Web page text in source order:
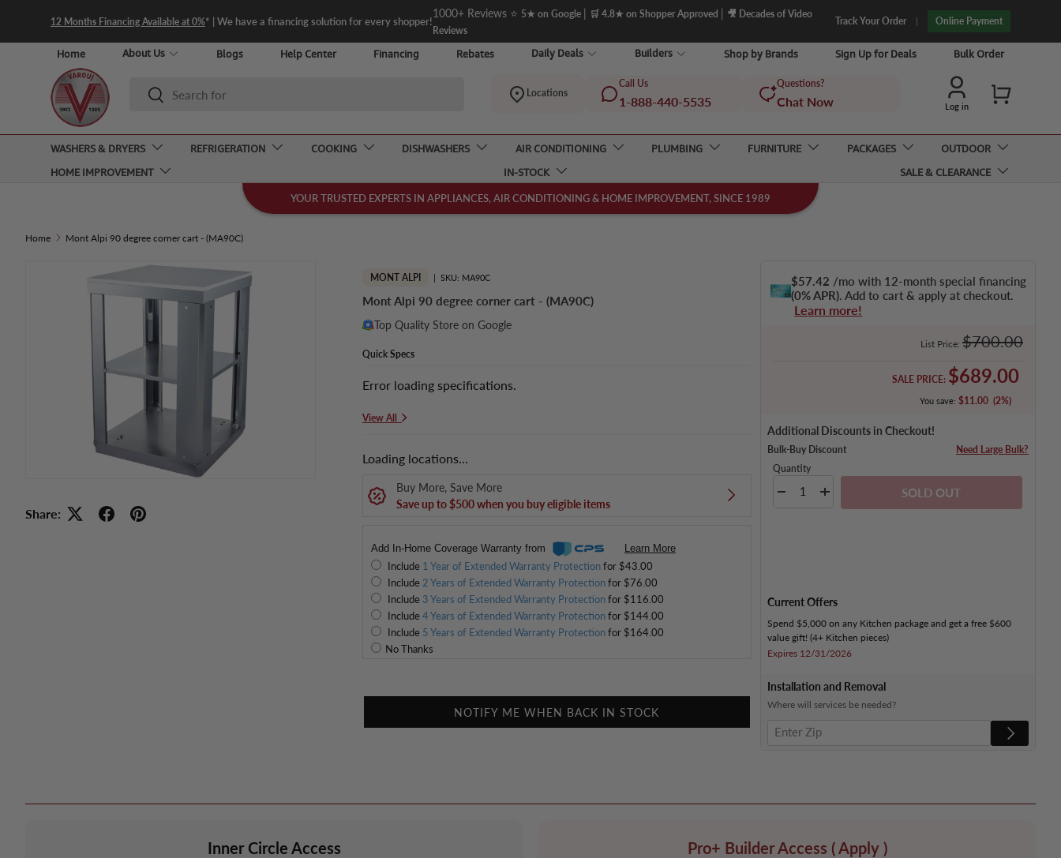
Skip to content
12 Months Financing Available at 0%* | We have a financing solution for every shopper!
1000+ Reviews ⭐ 5★ on Google | 🛒 4.8★ on Shopper Approved | 🎥 Decades of Video
Reviews
Track Your Order Online Payment
Home About Us Blogs Help Center Financing Rebates Daily Deals Builders Shop by Brands Sign Up for Deals Bulk Order
SearchSearch Locations
Call Us
1-888-440-5535
Questions?
Chat Now Log in Cart
YOUR TRUSTED EXPERTS IN APPLIANCES, AIR CONDITIONING & HOME IMPROVEMENT, SINCE 1989
WASHERS & DRYERS REFRIGERATION COOKING DISHWASHERS AIR CONDITIONING PLUMBING FURNITURE PACKAGES
OUTDOOR
HOME IMPROVEMENT
IN-STOCK SALE & CLEARANCE
Home Mont Alpi 90 degree corner cart - (MA90C)
Skip to product information
Share:
MONT ALPI | SKU: MA90C
Mont Alpi 90 degree corner cart - (MA90C)
Top Quality Store on Google
Quick Specs
Error loading specifications.
View All
Loading locations...
Buy More, Save More
Save up to $500 when you buy eligible items
Add In-Home Coverage Warranty from Learn More
Include 1 Year of Extended Warranty Protectionfor $43.00
Include2 Years of Extended Warranty Protectionfor $76.00
Include 3 Years of Extended Warranty Protectionfor $116.00
Include4 Years of Extended Warranty Protectionfor $144.00
Include 5 Years of Extended Warranty Protectionfor $164.00
No Thanks
NOTIFY ME WHEN BACK IN STOCK
$57.42 /mo with 12-month special financing
(0% APR). Add to cart & apply at checkout.
Learn more!
List Price:
Regular price
$700.00
SALE PRICE: $689.00
You save: $11.00 (2%)
Additional Discounts in Checkout!
Bulk-Buy Discount
Need Large Bulk?
Quantity
Qty
DECREASE QUANTITY
INCREASE QUANTITY
SOLD OUT
Current Offers
Spend $5,000 on any Kitchen package and get a free $600
value gift! (4+ Kitchen pieces)
Expires 12/31/2026
Installation and Removal
Where will services be needed?
Inner Circle Access Pro+ Builder Access ( Apply )